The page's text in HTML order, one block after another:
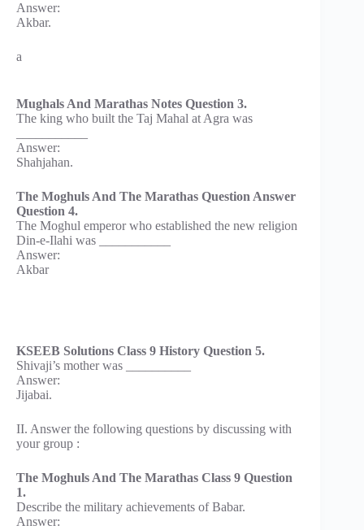
Answer:
Akbar.
a
Mughals And Marathas Notes Question 3.
The king who built the Taj Mahal at Agra was
Answer:
Shahjahan.
The Moghuls And The Marathas Question Answer
Question 4.
The Moghul emperor who established the new religion
Din-e-Ilahi was ___________
Answer:
Akbar
KSEEB Solutions Class 9 History Question 5.
Shivaji’s mother was __________
Answer:
Jijabai.
II. Answer the following questions by discussing with
your group :
The Moghuls And The Marathas Class 9 Question
1.
Describe the military achievements of Babar.
Answer: